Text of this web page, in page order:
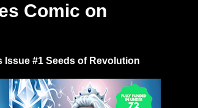
Comic on
Issue #1 Seeds of Revolution